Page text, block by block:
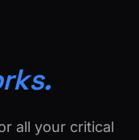
all your critical